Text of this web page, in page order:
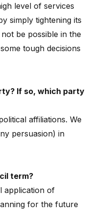
level of services
simply tightening its
be possible in the
tough decisions
If so, which party
affiliations. We
persuasion) in
term?
application of
for the future